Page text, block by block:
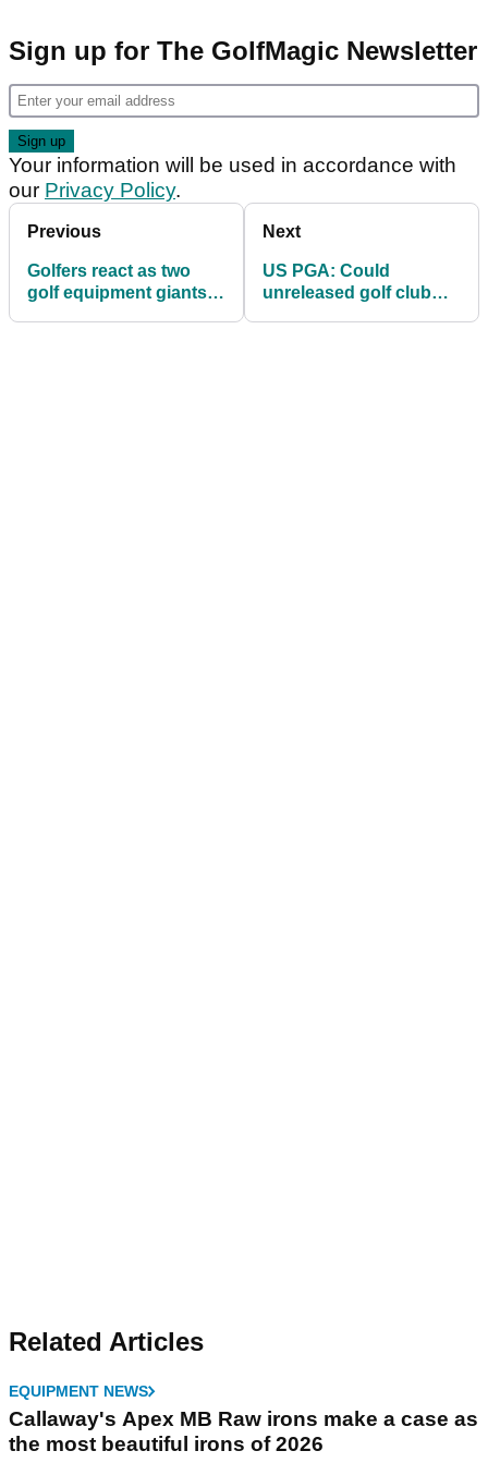
Sign up for The GolfMagic Newsletter
Your information will be used in accordance with
our Privacy Policy.
Previous
Golfers react as two
golf equipment giants
Next
US PGA: Could
unreleased golf club
Related Articles
EQUIPMENT NEWS
Callaway's Apex MB Raw irons make a case as
the most beautiful irons of 2026